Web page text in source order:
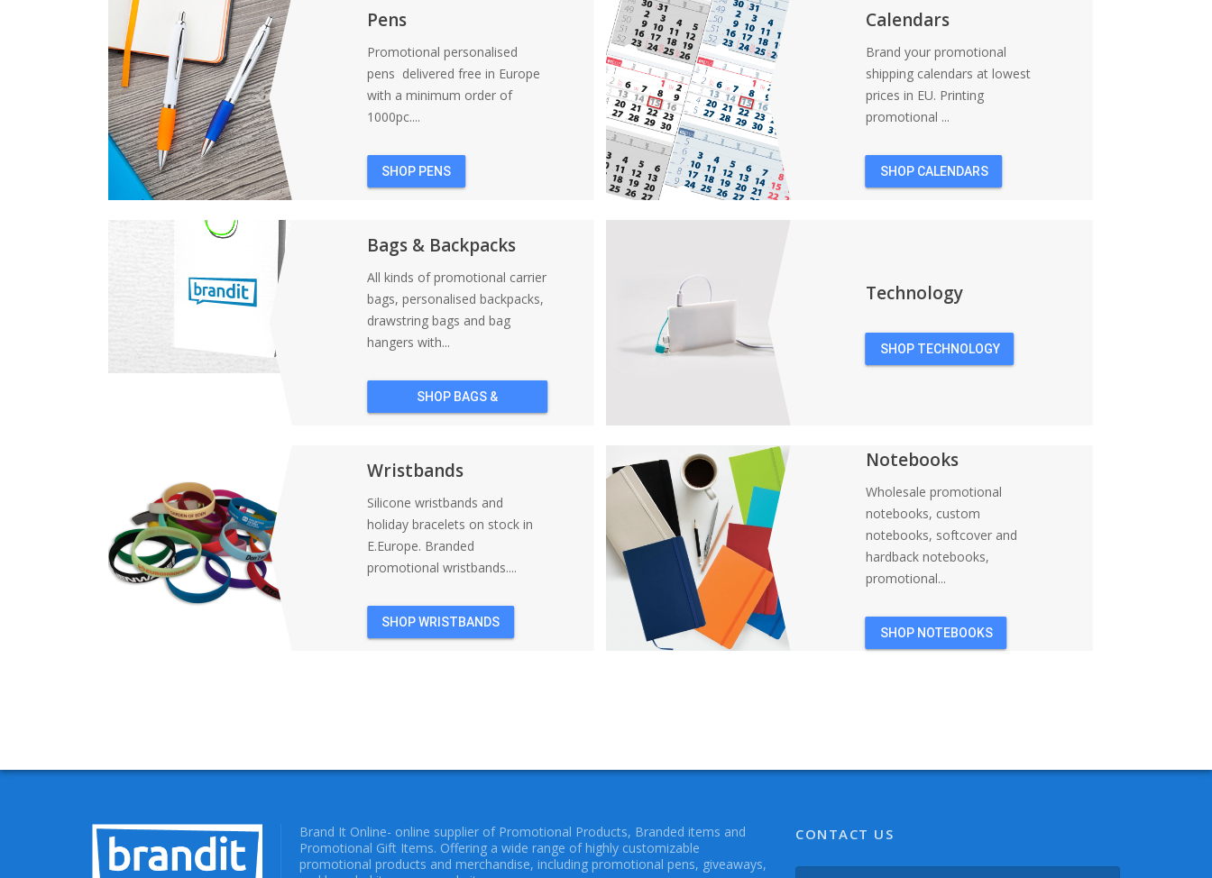
Pens
Promotional personalised
pens delivered free in Europe
with a minimum order of
1000pc....
SHOP PENS
Calendars
Brand your promotional
shipping calendars at lowest
prices in EU. Printing
promotional ...
SHOP CALENDARS
Bags & Backpacks
All kinds of promotional carrier
bags, personalised backpacks,
drawstring bags and bag
hangers with...
SHOP BAGS &
Technology
SHOP TECHNOLOGY
Wristbands
Silicone wristbands and
holiday bracelets on stock in
E.Europe. Branded
promotional wristbands....
SHOP WRISTBANDS
Notebooks
Wholesale promotional
notebooks, custom
notebooks, softcover and
hardback notebooks,
promotional...
SHOP NOTEBOOKS
Brand It Online- online supplier of Promotional Products, Branded items and
Promotional Gift Items. Offering a wide range of highly customizable
promotional products and merchandise, including promotional pens, giveaways,
CONTACT US